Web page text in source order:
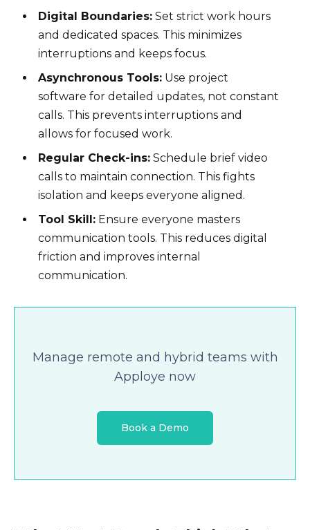
Digital Boundaries: Set strict work hours
and dedicated spaces. This minimizes
interruptions and keeps focus.
Asynchronous Tools: Use project
software for detailed updates, not constant
calls. This prevents interruptions and
allows for focused work.
Regular Check-ins: Schedule brief video
calls to maintain connection. This fights
isolation and keeps everyone aligned.
Tool Skill: Ensure everyone masters
communication tools. This reduces digital
friction and improves internal
communication.
Manage remote and hybrid teams with
Apploye now
Book a Demo